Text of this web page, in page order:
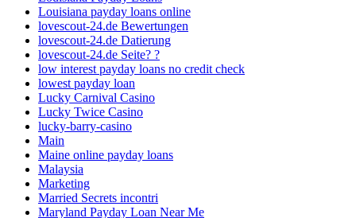
Louisiana payday loans online
lovescout-24.de Bewertungen
lovescout-24.de Datierung
lovescout-24.de Seite? ?
low interest payday loans no credit check
lowest payday loan
Lucky Carnival Casino
Lucky Twice Casino
lucky-barry-casino
Main
Maine online payday loans
Malaysia
Marketing
Married Secrets incontri
Maryland Payday Loan Near Me